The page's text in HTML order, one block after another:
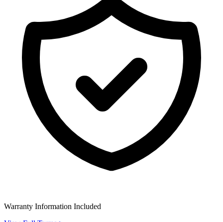
Warranty Information Included